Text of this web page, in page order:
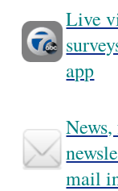
Live
app
mail